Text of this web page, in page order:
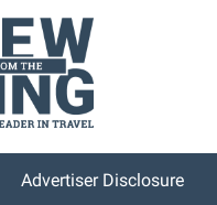
Advertiser Disclosure